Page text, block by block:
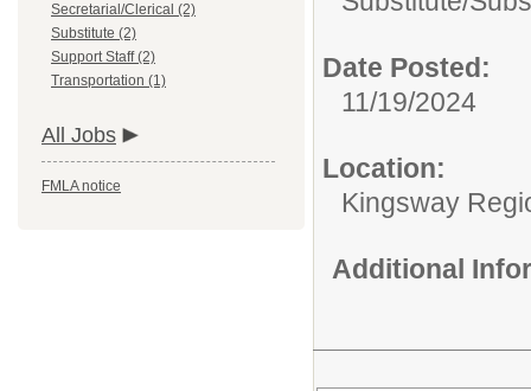
Secretarial/Clerical (2)
Substitute (2)
Support Staff (2)
Transportation (1)
All Jobs
FMLA notice
Date Posted:
11/19/2024
Location:
Kingsway
Additional